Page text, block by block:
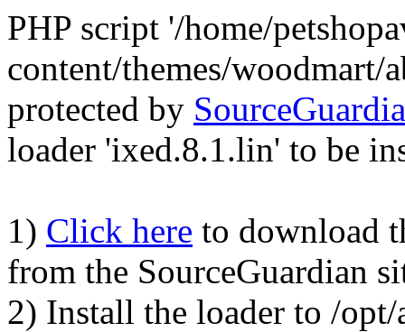
PHP script '/home/
content/themes/woodmart/
protected by
loader 'ixed.8.1.lin' to be
1) Click here to download
from the SourceGuardian
2) Install the loader to /